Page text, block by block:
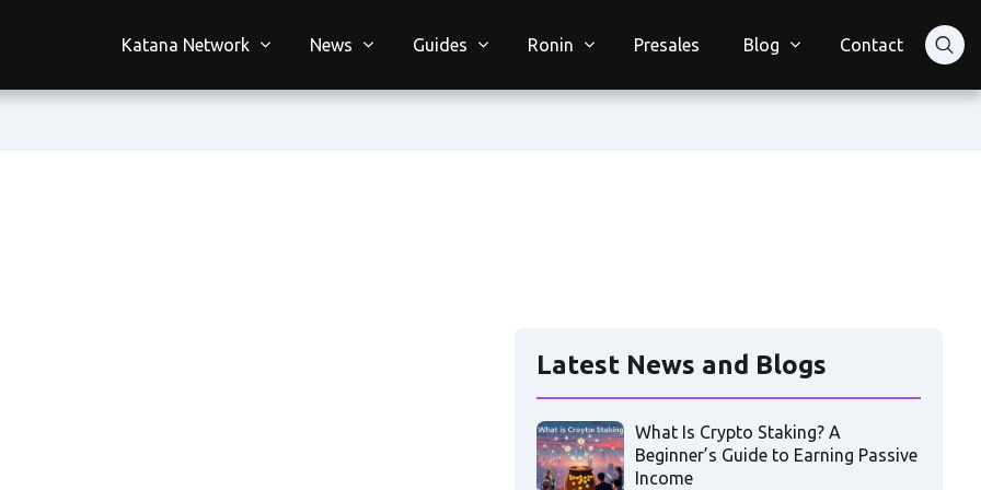
Katana Network News Guides Ronin Presales Blog Contact
Latest News and Blogs
What Is Crypto Staking? A
Beginner’s Guide to Earning Passive
Income